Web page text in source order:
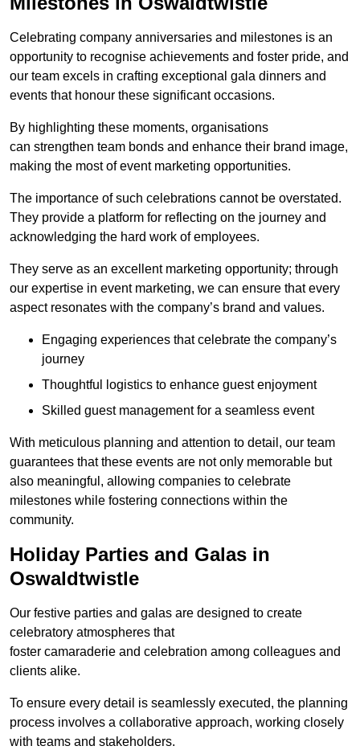
Celebrating company anniversaries and milestones is an
opportunity to recognise achievements and foster pride, and
our team excels in crafting exceptional gala dinners and
events that honour these significant occasions.
By highlighting these moments, organisations
can strengthen team bonds and enhance their brand image,
making the most of event marketing opportunities.
The importance of such celebrations cannot be overstated.
They provide a platform for reflecting on the journey and
acknowledging the hard work of employees.
They serve as an excellent marketing opportunity; through
our expertise in event marketing, we can ensure that every
aspect resonates with the company’s brand and values.
Engaging experiences that celebrate the company’s
journey
Thoughtful logistics to enhance guest enjoyment
Skilled guest management for a seamless event
With meticulous planning and attention to detail, our team
guarantees that these events are not only memorable but
also meaningful, allowing companies to celebrate
milestones while fostering connections within the
community.
Holiday Parties and Galas in
Oswaldtwistle
Our festive parties and galas are designed to create
celebratory atmospheres that
foster camaraderie and celebration among colleagues and
clients alike.
To ensure every detail is seamlessly executed, the planning
process involves a collaborative approach, working closely
with teams and stakeholders.